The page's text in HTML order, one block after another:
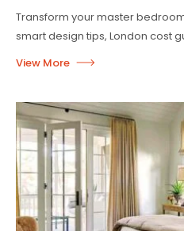
Transform your master
smart design tips, London cost